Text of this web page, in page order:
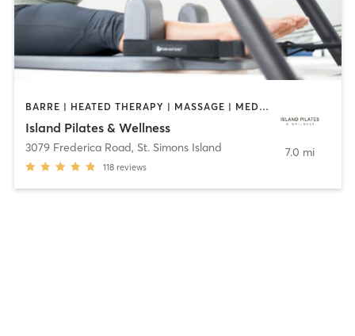
BARRE | HEATED THERAPY | MASSAGE | MED SPA | MEDITATION | OTHER | PILATES | WATER THERAPY | YOGA
Island Pilates & Wellness
3079 Frederica Road, St. Simons Island
118 reviews
7.0 mi